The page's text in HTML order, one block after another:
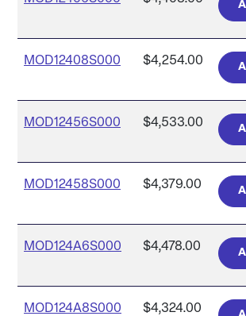
MOD12408S000 $4,254.00
MOD12456S000 $4,533.00
MOD12458S000 $4,379.00
MOD124A6S000 $4,478.00
MOD124A8S000 $4,324.00